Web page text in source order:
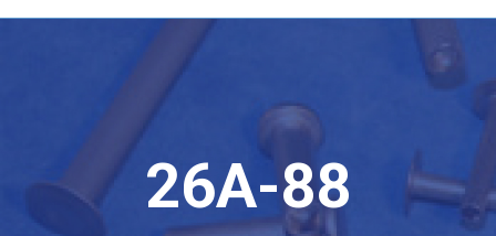
26A-88